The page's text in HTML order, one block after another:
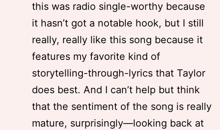
this was radio single-worthy because
it hasn’t got a notable hook, but I still
really, really like this song because it
features my favorite kind of
storytelling-through-lyrics that Taylor
does best. And I can’t help but think
that the sentiment of the song is really
mature, surprisingly—looking back at